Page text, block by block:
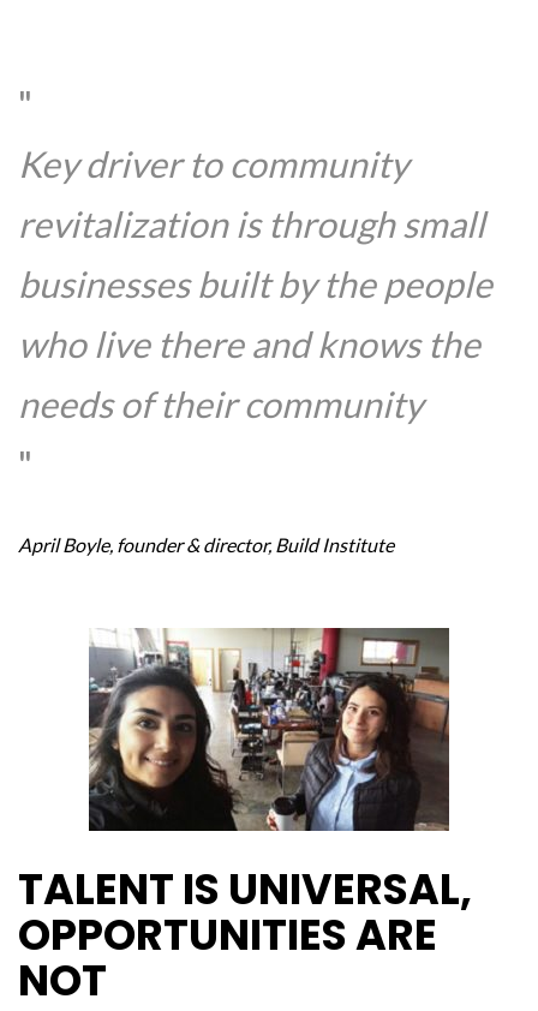
Key driver to community
revitalization is through small
businesses built by the people
who live there and knows the
needs of their community
April Boyle, founder & director, Build Institute
TALENT IS UNIVERSAL,
OPPORTUNITIES ARE
NOT